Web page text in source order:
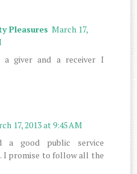
Pleasures March 17,
a giver and a receiver I
17, 2013 at 9:45 AM
a good public service
I promise to follow all the